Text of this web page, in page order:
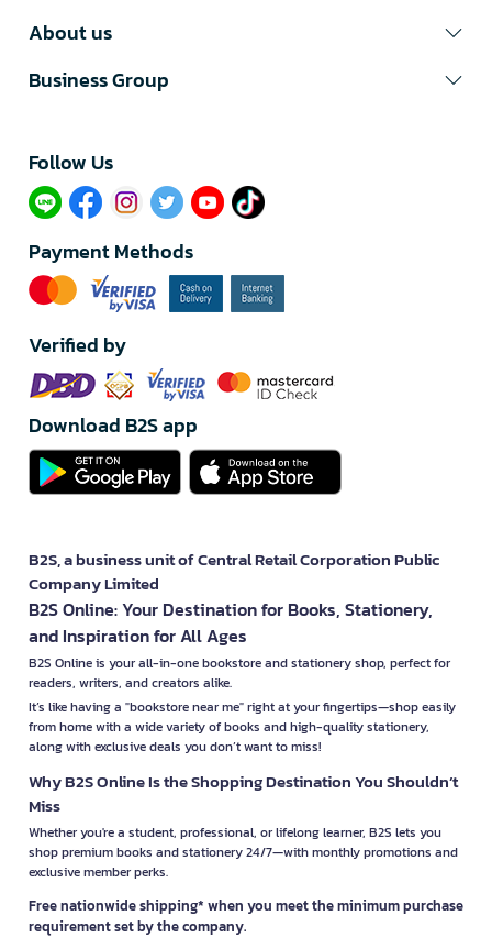
About us
Business Group
Follow Us​
Payment Methods
Verified by
Download B2S app
B2S, a business unit of Central Retail Corporation Public
Company Limited
B2S Online: Your Destination for Books, Stationery,
and Inspiration for All Ages
B2S Online is your all-in-one bookstore and stationery shop, perfect for
readers, writers, and creators alike.
It’s like having a "bookstore near me" right at your fingertips—shop easily
from home with a wide variety of books and high-quality stationery,
along with exclusive deals you don’t want to miss!
Why B2S Online Is the Shopping Destination You Shouldn’t
Miss
Whether you're a student, professional, or lifelong learner, B2S lets you
shop premium books and stationery 24/7—with monthly promotions and
exclusive member perks.
Free nationwide shipping* when you meet the minimum purchase
requirement set by the company.